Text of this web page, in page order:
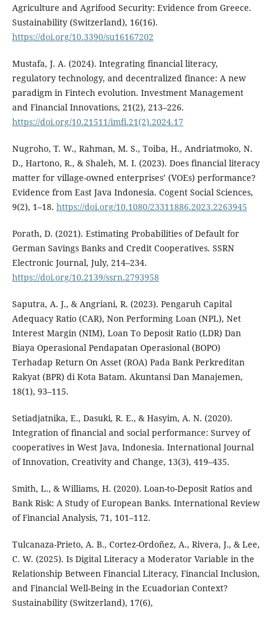
Agriculture and Agrifood Security: Evidence from Greece.
Sustainability (Switzerland), 16(16).
https://doi.org/10.3390/su16167202
Mustafa, J. A. (2024). Integrating financial literacy,
regulatory technology, and decentralized finance: A new
paradigm in Fintech evolution. Investment Management
and Financial Innovations, 21(2), 213–226.
https://doi.org/10.21511/imfi.21(2).2024.17
Nugroho, T. W., Rahman, M. S., Toiba, H., Andriatmoko, N.
D., Hartono, R., & Shaleh, M. I. (2023). Does financial literacy
matter for village-owned enterprises’ (VOEs) performance?
Evidence from East Java Indonesia. Cogent Social Sciences,
9(2), 1–18. https://doi.org/10.1080/23311886.2023.2263945
Porath, D. (2021). Estimating Probabilities of Default for
German Savings Banks and Credit Cooperatives. SSRN
Electronic Journal, July, 214–234.
https://doi.org/10.2139/ssrn.2793958
Saputra, A. J., & Angriani, R. (2023). Pengaruh Capital
Adequacy Ratio (CAR), Non Performing Loan (NPL), Net
Interest Margin (NIM), Loan To Deposit Ratio (LDR) Dan
Biaya Operasional Pendapatan Operasional (BOPO)
Terhadap Return On Asset (ROA) Pada Bank Perkreditan
Rakyat (BPR) di Kota Batam. Akuntansi Dan Manajemen,
18(1), 93–115.
Setiadjatnika, E., Dasuki, R. E., & Hasyim, A. N. (2020).
Integration of financial and social performance: Survey of
cooperatives in West Java, Indonesia. International Journal
of Innovation, Creativity and Change, 13(3), 419–435.
Smith, L., & Williams, H. (2020). Loan-to-Deposit Ratios and
Bank Risk: A Study of European Banks. International Review
of Financial Analysis, 71, 101–112.
Tulcanaza-Prieto, A. B., Cortez-Ordoñez, A., Rivera, J., & Lee,
C. W. (2025). Is Digital Literacy a Moderator Variable in the
Relationship Between Financial Literacy, Financial Inclusion,
and Financial Well-Being in the Ecuadorian Context?
Sustainability (Switzerland), 17(6),